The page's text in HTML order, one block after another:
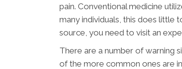
pain. Conventional medicine
many individuals, this does little
source, you need to visit an
There are a number of warning
of the more common ones are